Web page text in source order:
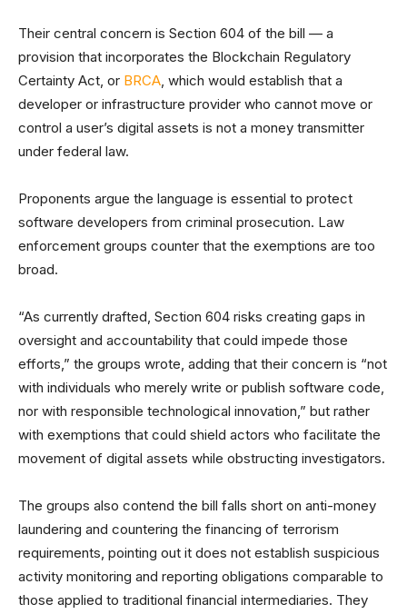
Their central concern is Section 604 of the bill — a
provision that incorporates the Blockchain Regulatory
Certainty Act, or BRCA, which would establish that a
developer or infrastructure provider who cannot move or
control a user’s digital assets is not a money transmitter
under federal law.
Proponents argue the language is essential to protect
software developers from criminal prosecution. Law
enforcement groups counter that the exemptions are too
broad.
“As currently drafted, Section 604 risks creating gaps in
oversight and accountability that could impede those
efforts,” the groups wrote, adding that their concern is “not
with individuals who merely write or publish software code,
nor with responsible technological innovation,” but rather
with exemptions that could shield actors who facilitate the
movement of digital assets while obstructing investigators.
The groups also contend the bill falls short on anti-money
laundering and countering the financing of terrorism
requirements, pointing out it does not establish suspicious
activity monitoring and reporting obligations comparable to
those applied to traditional financial intermediaries. They